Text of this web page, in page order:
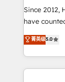
weeks, with
not a
CRM. Zero
revenue
Since 2012,
have
solutions
transform brand
service
菁英级5.0